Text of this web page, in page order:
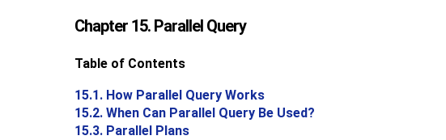
Chapter 15. Parallel Query
Table of Contents
15.1. How Parallel Query Works
15.2. When Can Parallel Query Be Used?
15.3. Parallel Plans